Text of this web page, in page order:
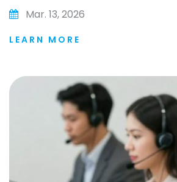
Mar. 13, 2026
LEARN MORE